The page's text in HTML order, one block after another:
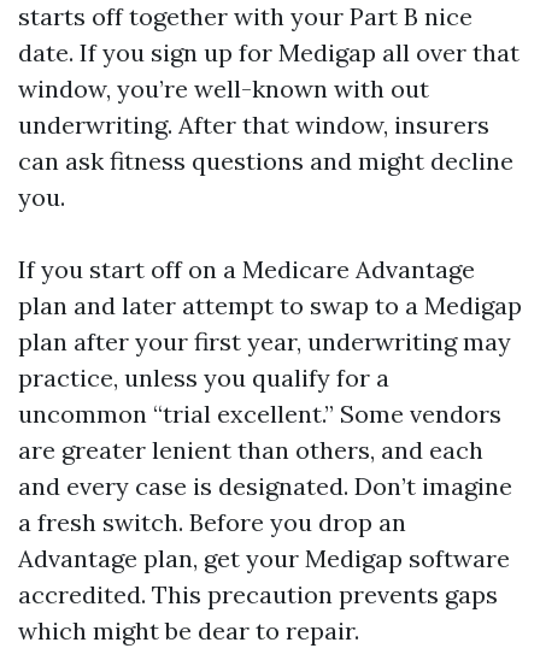
starts off together with your Part B nice
date. If you sign up for Medigap all over that
window, you’re well-known with out
underwriting. After that window, insurers
can ask fitness questions and might decline
you.
If you start off on a Medicare Advantage
plan and later attempt to swap to a Medigap
plan after your first year, underwriting may
practice, unless you qualify for a
uncommon “trial excellent.” Some vendors
are greater lenient than others, and each
and every case is designated. Don’t imagine
a fresh switch. Before you drop an
Advantage plan, get your Medigap software
accredited. This precaution prevents gaps
which might be dear to repair.